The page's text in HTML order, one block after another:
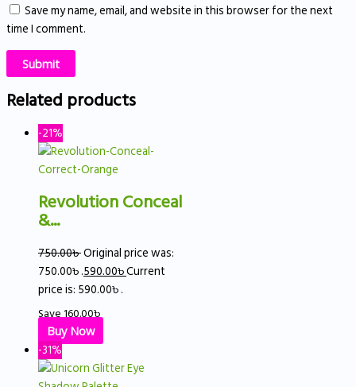
Save my name, email, and website in this browser for the next
time I comment.
Related products
-21%
Revolution Conceal
&...
750.00৳Original price was:
750.00৳ .590.00৳Current
price is: 590.00৳ .
Save160.00৳
Buy Now
-31%